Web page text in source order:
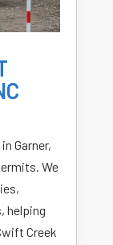
Garner,
We
helping
Creek